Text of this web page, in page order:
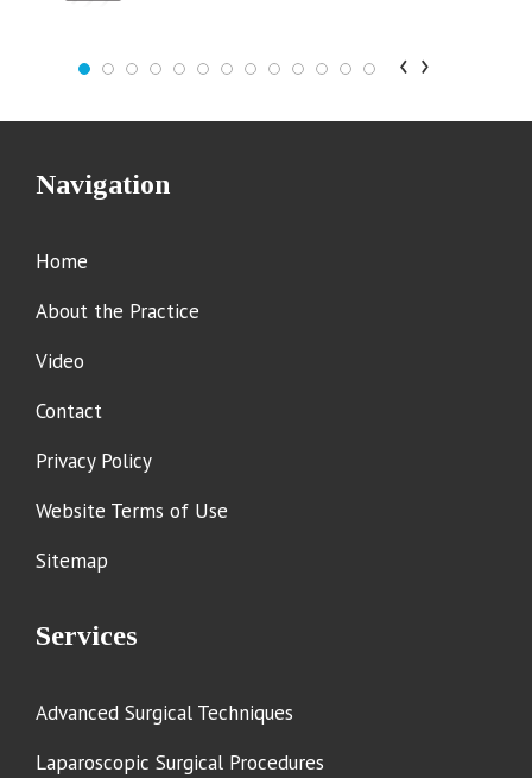
‹ ›
Navigation
Home
About the Practice
Video
Contact
Privacy Policy
Website Terms of Use
Sitemap
Services
Advanced Surgical Techniques
Laparoscopic Surgical Procedures